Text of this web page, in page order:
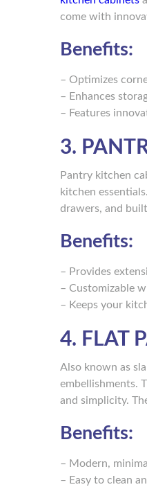
come with
Benefits:
– Optimizes
– Enhances
– Features
3.
Pantry kitchen
kitchen
drawers, and
Benefits:
– Provides
– Customizable
– Keeps your
4. FLAT
Also known as
embellishments.
and simplicity.
Benefits:
– Modern,
– Easy to clean